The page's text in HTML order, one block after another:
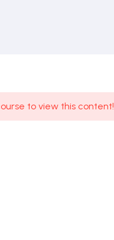
to view this content!